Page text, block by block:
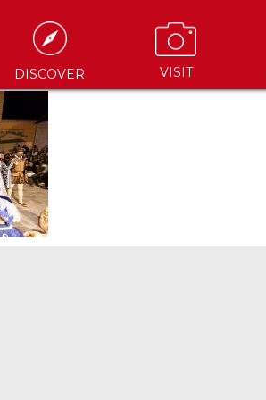
DISCOVER VISIT